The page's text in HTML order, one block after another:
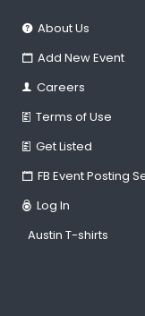
About Us
Add New Event
Careers
Terms of Use
Get Listed
FB Event Posting
Log In
Austin T-shirts